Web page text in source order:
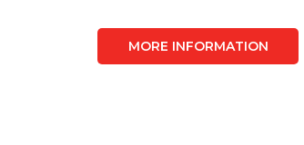
MORE INFORMATION